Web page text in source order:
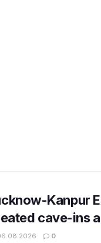
Kanpur
cave-ins
0